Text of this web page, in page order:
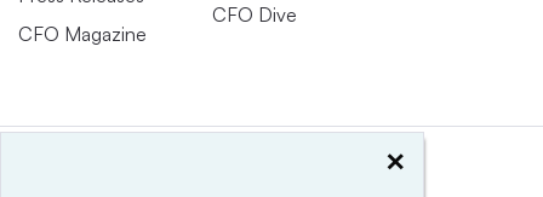
CFO Magazine
CFO Dive
×